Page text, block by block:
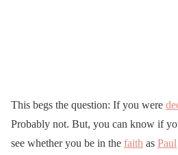
This begs the question: If you were
Probably not. But, you can know if
see whether you be in the faith as Paul